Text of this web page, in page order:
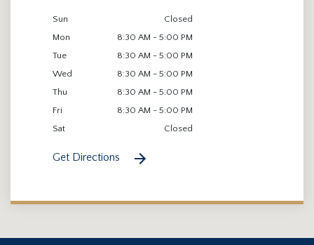
Sun
Closed
Mon
8:30 AM - 5:00 PM
Tue
8:30 AM - 5:00 PM
Wed
8:30 AM - 5:00 PM
Thu
8:30 AM - 5:00 PM
Fri
8:30 AM - 5:00 PM
Sat
Closed
Get Directions